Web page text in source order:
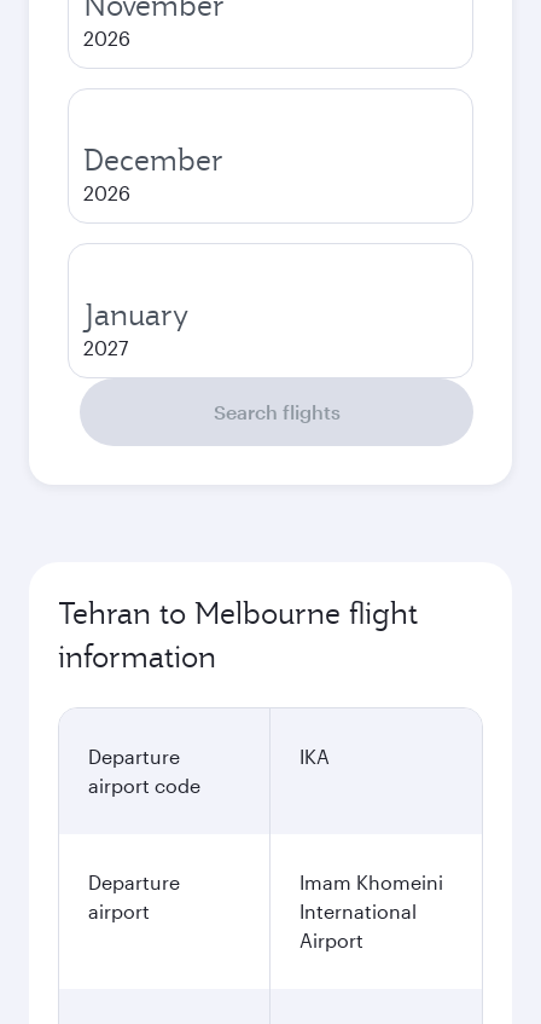
2026
December
2026
January
2027
Search flights
Tehran to Melbourne flight
information
Departure
airport code
IKA
Departure
airport
Imam Khomeini
International
Airport